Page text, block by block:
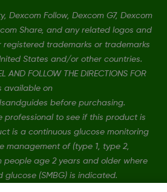
Dexcom Follow, Dexcom G7, Dexcom
Share, and any related logos and
registered trademarks or trademarks
States and/or other countries.
AND FOLLOW THE DIRECTIONS FOR
available on
before purchasing.
professional to see if this product is
is a continuous glucose monitoring
management of (type 1, type 2,
age 2 years and older where
(SMBG) is indicated.